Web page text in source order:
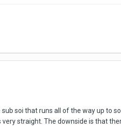
soi that runs all of the way up to
straight. The downside is that